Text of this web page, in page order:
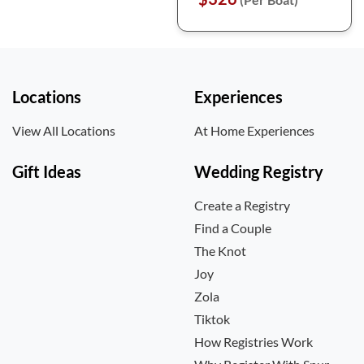
Locations
View All Locations
Experiences
At Home Experiences
Gift Ideas Wedding Registry
Create a Registry
Find a Couple
The Knot
Joy
Zola
Tiktok
How Registries Work